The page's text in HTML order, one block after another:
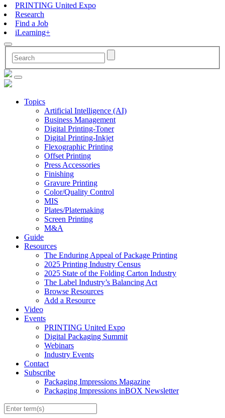
PRINTING United Expo
Research
Find a Job
iLearning+
Topics
Artificial Intelligence (AI)
Business Management
Digital Printing-Toner
Digital Printing-Inkjet
Flexographic Printing
Offset Printing
Press Accessories
Finishing
Gravure Printing
Color/Quality Control
MIS
Plates/Platemaking
Screen Printing
M&A
Guide
Resources
The Enduring Appeal of Package Printing
2025 Printing Industry Census
2025 State of the Folding Carton Industry
The Label Industry’s Balancing Act
Browse Resources
Add a Resource
Video
Events
PRINTING United Expo
Digital Packaging Summit
Webinars
Industry Events
Contact
Subscribe
Packaging Impressions Magazine
Packaging Impressions inBOX Newsletter